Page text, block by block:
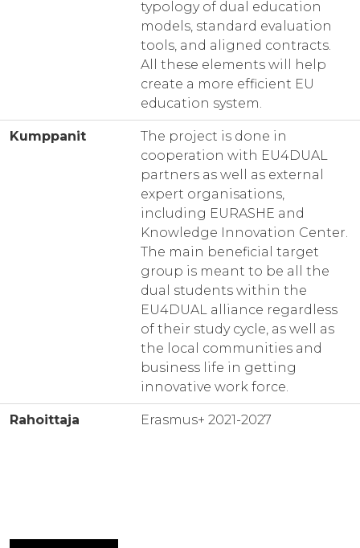
typology of dual education
models, standard evaluation
tools, and aligned contracts.
All these elements will help
create a more efficient EU
education system.
Kumppanit
The project is done in
cooperation with EU4DUAL
partners as well as external
expert organisations,
including EURASHE and
Knowledge Innovation Center.
The main beneficial target
group is meant to be all the
dual students within the
EU4DUAL alliance regardless
of their study cycle, as well as
the local communities and
business life in getting
innovative work force.
Rahoittaja Erasmus+ 2021-2027